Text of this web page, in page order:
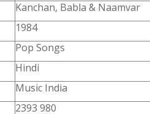
Kanchan, Babla & Naamvar
1984
Pop Songs
Hindi
Music India
2393 980